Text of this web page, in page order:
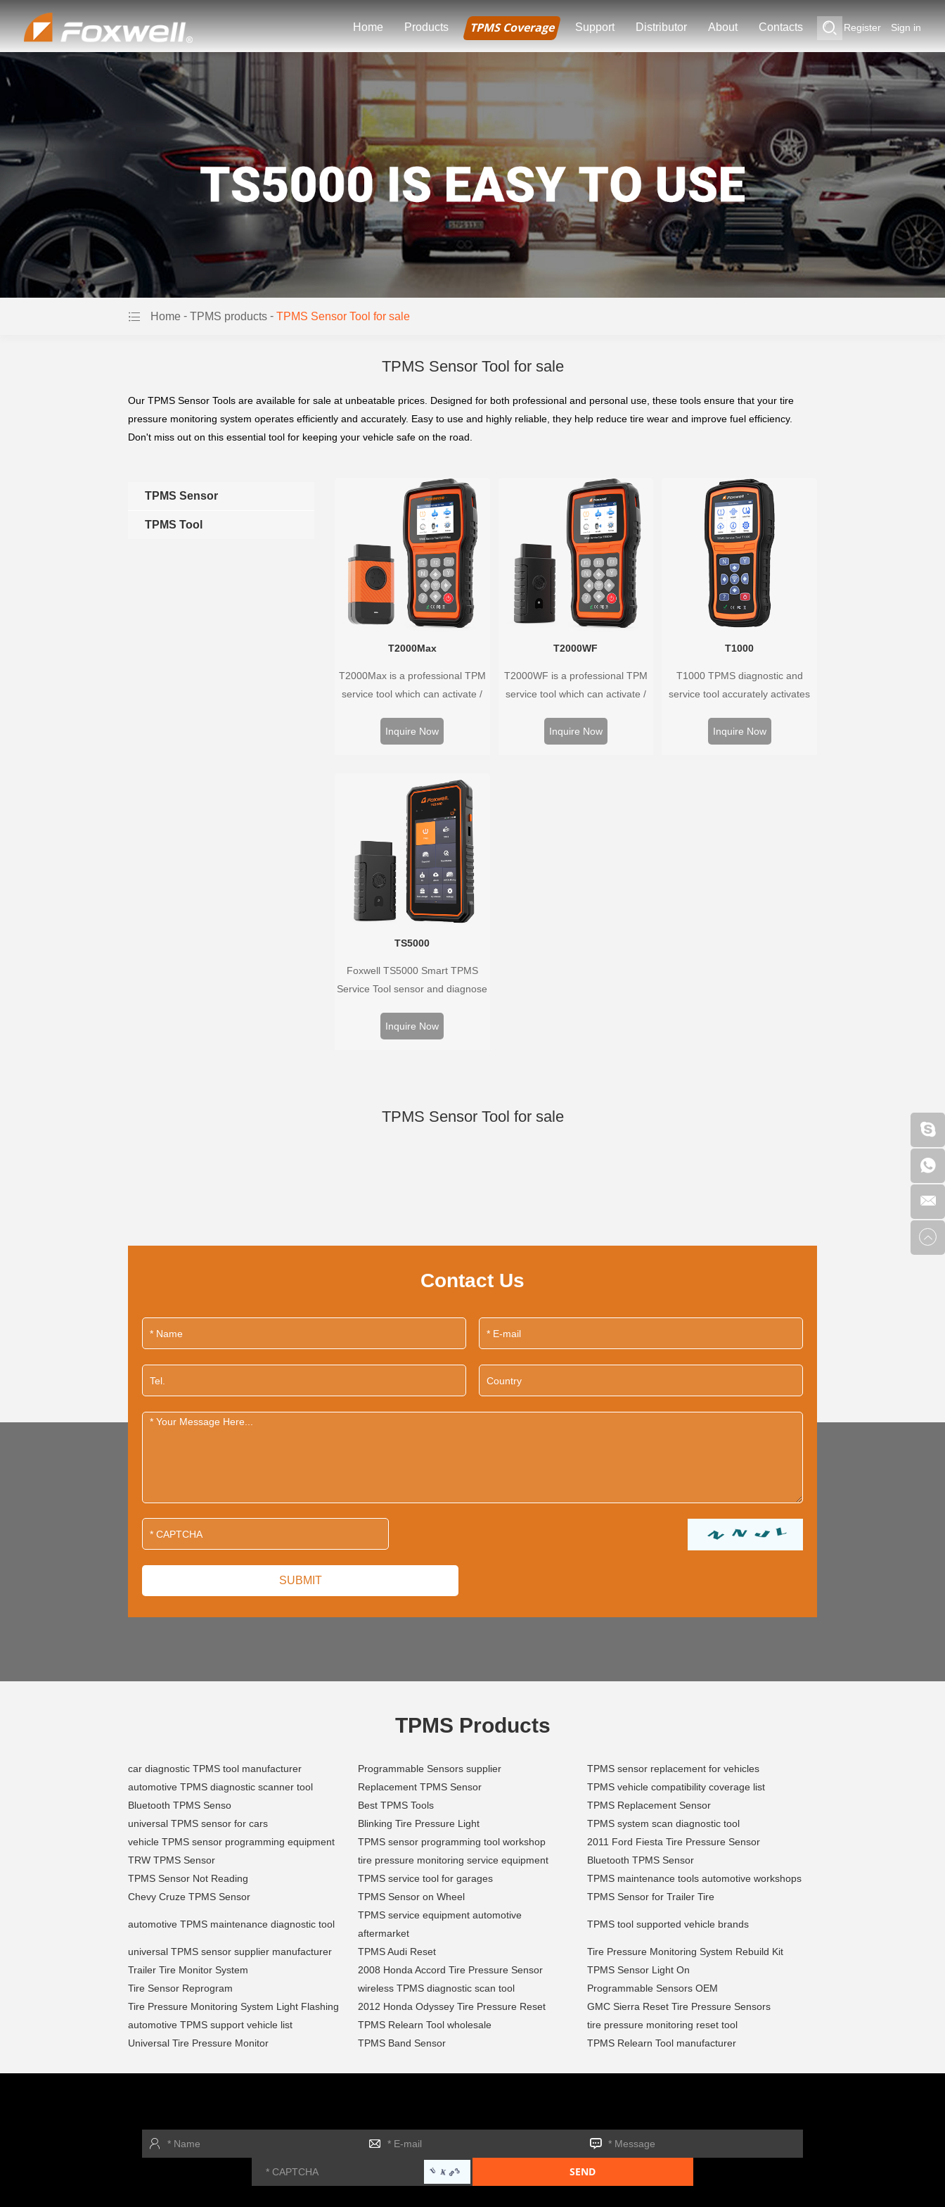
Register Sign in
Home Products TPMS Coverage Support Distributor About Contacts
Home - TPMS products - TPMS Sensor Tool for sale
TPMS Sensor Tool for sale
Our TPMS Sensor Tools are available for sale at unbeatable prices. Designed for both professional and personal use, these tools ensure that your tire
pressure monitoring system operates efficiently and accurately. Easy to use and highly reliable, they help reduce tire wear and improve fuel efficiency.
Don't miss out on this essential tool for keeping your vehicle safe on the road.
T2000Max
T2000Max is a professional TPM
service tool which can activate /
program the TPMS sensors and
Inquire Now
T2000WF
T2000WF is a professional TPM
service tool which can activate /
program the TPMS sensors and
Inquire Now
T1000
T1000 TPMS diagnostic and
service tool accurately activates
program Foxwell selfdeveloped
Inquire Now
TS5000
Foxwell TS5000 Smart TPMS
Service Tool sensor and diagnose
monitoring system. It provides a
Inquire Now
TPMS Sensor
TPMS Tool
TPMS Sensor Tool for sale
Contact Us
TPMS Products
car diagnostic TPMS tool manufacturer Programmable Sensors supplier
TPMS sensor replacement for vehicles
automotive TPMS diagnostic scanner tool
Replacement TPMS Sensor
TPMS vehicle compatibility coverage list
Bluetooth TPMS Senso
Best TPMS Tools
TPMS Replacement Sensor
universal TPMS sensor for cars
Blinking Tire Pressure Light
TPMS system scan diagnostic tool
vehicle TPMS sensor programming equipment
TPMS sensor programming tool workshop
2011 Ford Fiesta Tire Pressure Sensor
TRW TPMS Sensor
tire pressure monitoring service equipment
Bluetooth TPMS Sensor
TPMS Sensor Not Reading
TPMS service tool for garages
TPMS maintenance tools automotive workshops
Chevy Cruze TPMS Sensor
TPMS Sensor on Wheel TPMS Sensor for Trailer Tire
automotive TPMS maintenance diagnostic tool
TPMS service equipment automotive
aftermarket
TPMS tool supported vehicle brands
universal TPMS sensor supplier manufacturer TPMS Audi Reset
Tire Pressure Monitoring System Rebuild Kit
Trailer Tire Monitor System
2008 Honda Accord Tire Pressure Sensor
TPMS Sensor Light On
Tire Sensor Reprogram
wireless TPMS diagnostic scan tool
Programmable Sensors OEM
Tire Pressure Monitoring System Light Flashing
2012 Honda Odyssey Tire Pressure Reset
GMC Sierra Reset Tire Pressure Sensors
automotive TPMS support vehicle list
TPMS Relearn Tool wholesale
tire pressure monitoring reset tool
Universal Tire Pressure Monitor
TPMS Band Sensor TPMS Relearn Tool manufacturer